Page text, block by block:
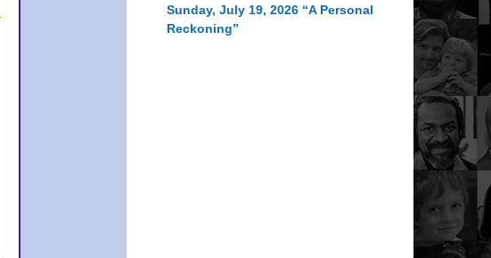
Sunday, July 19, 2026 “A Personal
Reckoning”